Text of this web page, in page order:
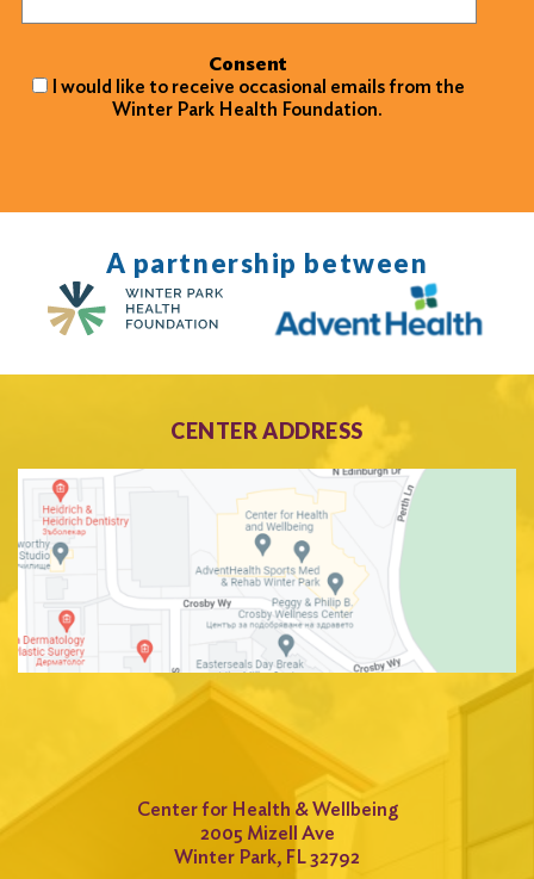
Consent
I would like to receive occasional emails from the
Winter Park Health Foundation.
A partnership between
CENTER ADDRESS
Center for Health & Wellbeing
2005 Mizell Ave
Winter Park, FL 32792